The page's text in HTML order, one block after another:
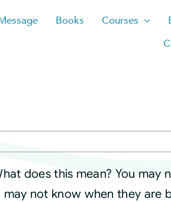
Books Courses
does this mean? You
may not know when they are